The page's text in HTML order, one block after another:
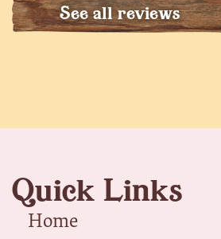
See all reviews
Quick Links
Home